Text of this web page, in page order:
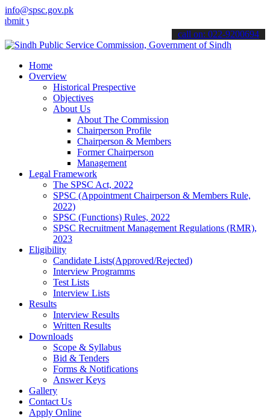
info@spsc.gov.pk
applications online & stay informed about the latest SPSC
call on: 022-9200694
Home
Overview
Historical Prespective
Objectives
About Us
About The Commission
Chairperson Profile
Chairperson & Members
Former Chairperson
Management
Legal Framework
The SPSC Act, 2022
SPSC (Appointment Chairperson & Members Rule,
2022)
SPSC (Functions) Rules, 2022
SPSC Recruitment Management Regulations (RMR),
2023
Eligibility
Candidate Lists(Approved/Rejected)
Interview Programms
Test Lists
Interview Lists
Results
Interview Results
Written Results
Downloads
Scope & Syllabus
Bid & Tenders
Forms & Notifications
Answer Keys
Gallery
Contact Us
Apply Online